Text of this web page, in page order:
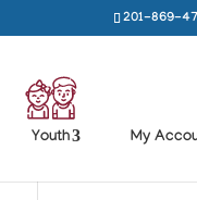
201-869-
Youth My